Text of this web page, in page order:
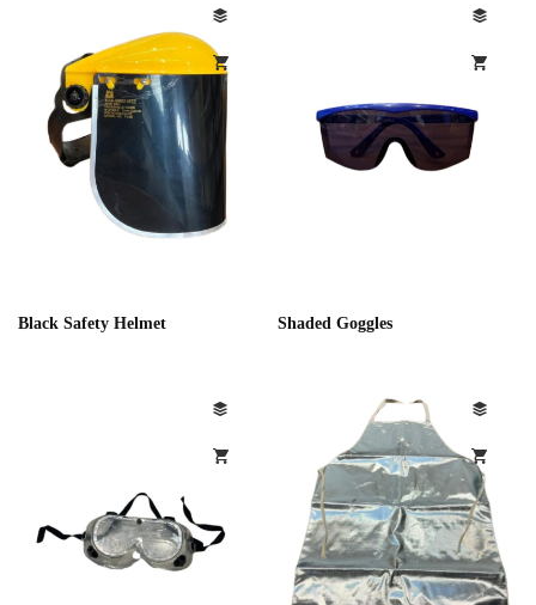
Black Safety Helmet Shaded Goggles